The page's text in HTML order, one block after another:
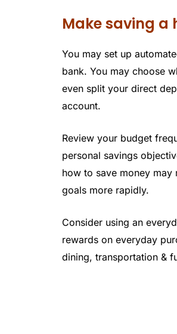
Make saving a
You may set up
bank. You may choose
even split your direct
account.
Review your budget
personal savings
how to save money
goals more rapidly.
Consider using an
rewards on everyday
dining, transportation &